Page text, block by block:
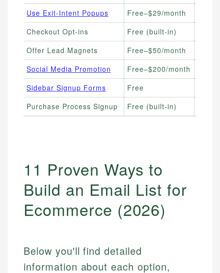
Use Exit-Intent Popups
Free–$29/month
Checkout Opt-ins
Free (built-in)
Offer Lead Magnets
Free–$50/month
Social Media Promotion
Free–$200/month
Sidebar Signup Forms
Free
Purchase Process Signup
Free (built-in)
11 Proven Ways to
Build an Email List for
Ecommerce (2026)
Below you'll find detailed
information about each option,